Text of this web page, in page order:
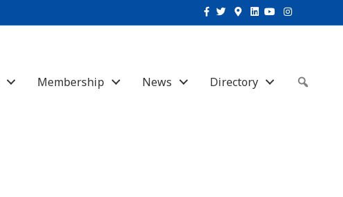
Facebook
TwitterGoogle-maps
Linkedin
YoutubeInstagram
Membership News Directory